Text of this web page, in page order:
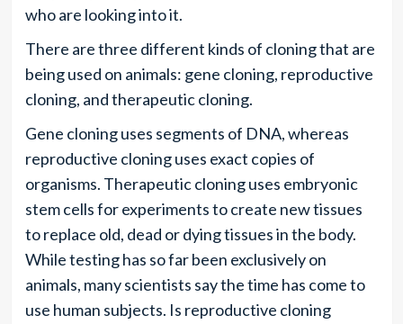
who are looking into it.
There are three different kinds of cloning that are
being used on animals: gene cloning, reproductive
cloning, and therapeutic cloning.
Gene cloning uses segments of DNA, whereas
reproductive cloning uses exact copies of
organisms. Therapeutic cloning uses embryonic
stem cells for experiments to create new tissues
to replace old, dead or dying tissues in the body.
While testing has so far been exclusively on
animals, many scientists say the time has come to
use human subjects. Is reproductive cloning